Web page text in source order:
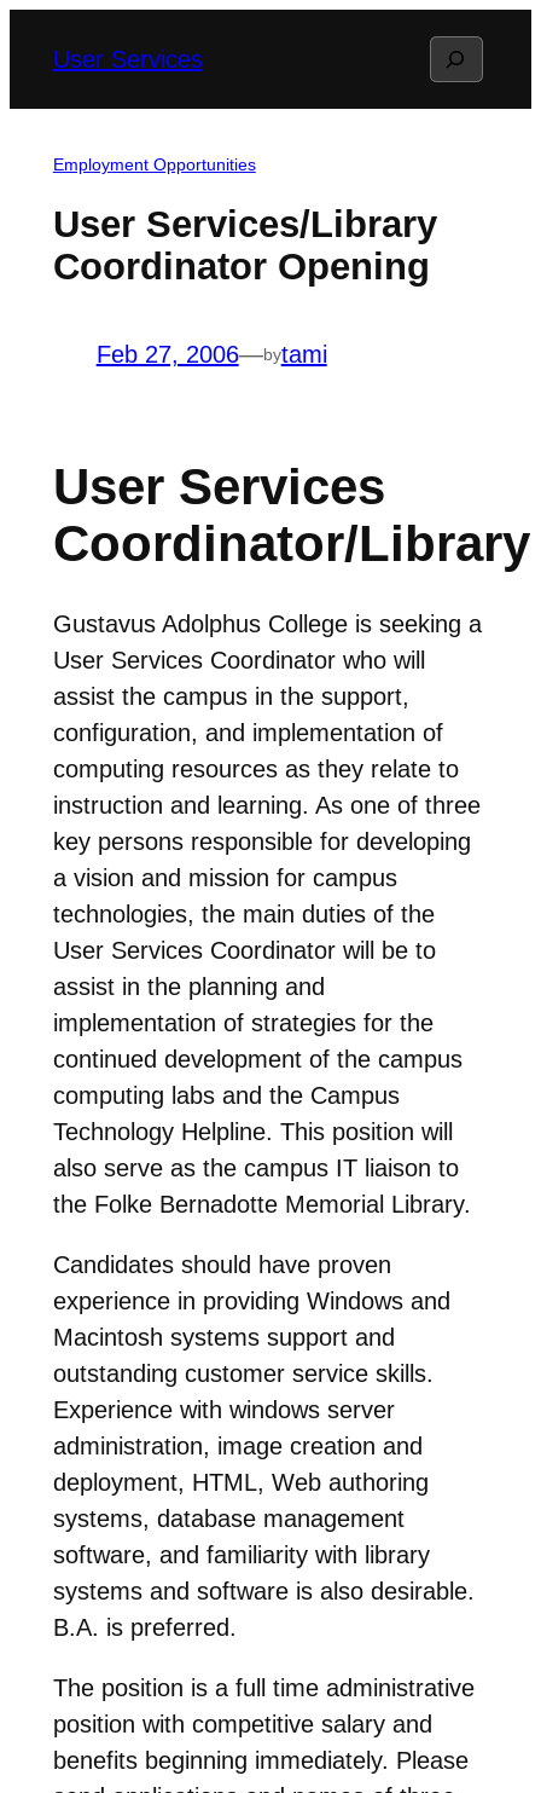
User Services Search
Employment Opportunities
User Services/Library
Coordinator Opening
Feb 27, 2006—bytami
User Services
Coordinator/Library
Gustavus Adolphus College is seeking a
User Services Coordinator who will
assist the campus in the support,
configuration, and implementation of
computing resources as they relate to
instruction and learning. As one of three
key persons responsible for developing
a vision and mission for campus
technologies, the main duties of the
User Services Coordinator will be to
assist in the planning and
implementation of strategies for the
continued development of the campus
computing labs and the Campus
Technology Helpline. This position will
also serve as the campus IT liaison to
the Folke Bernadotte Memorial Library.
Candidates should have proven
experience in providing Windows and
Macintosh systems support and
outstanding customer service skills.
Experience with windows server
administration, image creation and
deployment, HTML, Web authoring
systems, database management
software, and familiarity with library
systems and software is also desirable.
B.A. is preferred.
The position is a full time administrative
position with competitive salary and
benefits beginning immediately. Please